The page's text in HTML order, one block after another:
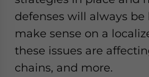
defenses will always be
make sense on a
these issues are
chains, and more.
website. Please send me business news and updates
for Asia!
- case sensitive